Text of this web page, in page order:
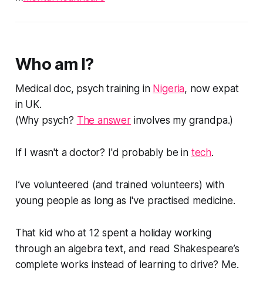
Who am I?
Medical doc, psych training in Nigeria, now expat
in UK.
(Why psych? The answer involves my grandpa.)
If I wasn't a doctor? I'd probably be in tech.
I’ve volunteered (and trained volunteers) with
young people as long as I've practised medicine.
That kid who at 12 spent a holiday working
through an algebra text, and read Shakespeare’s
complete works instead of learning to drive? Me.